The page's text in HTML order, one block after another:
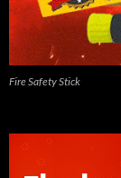
Fire Safety Stick